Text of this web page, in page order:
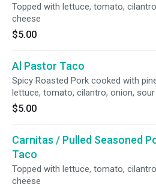
Topped with lettuce, tomato,
cheese
$5.00
Al Pastor Taco
Spicy Roasted Pork cooked with
lettuce, tomato, cilantro, onion,
$5.00
Carnitas / Pulled Seasoned
Taco
Topped with lettuce, tomato,
cheese